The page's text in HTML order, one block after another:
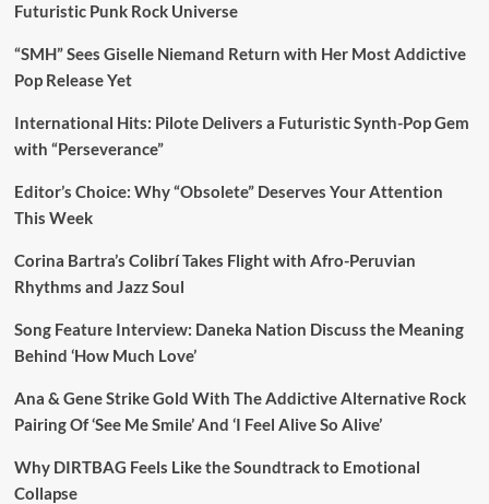
Futuristic Punk Rock Universe
“SMH” Sees Giselle Niemand Return with Her Most Addictive
Pop Release Yet
International Hits: Pilote Delivers a Futuristic Synth-Pop Gem
with “Perseverance”
Editor’s Choice: Why “Obsolete” Deserves Your Attention
This Week
Corina Bartra’s Colibrí Takes Flight with Afro-Peruvian
Rhythms and Jazz Soul
Song Feature Interview: Daneka Nation Discuss the Meaning
Behind ‘How Much Love’
Ana & Gene Strike Gold With The Addictive Alternative Rock
Pairing Of ‘See Me Smile’ And ‘I Feel Alive So Alive’
Why DIRTBAG Feels Like the Soundtrack to Emotional
Collapse